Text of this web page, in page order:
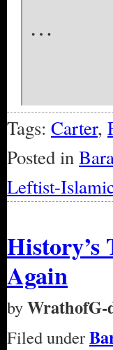
…
Tags: Carter,
Posted in
Leftist-
History’s
Again
byWrathofG-
Filed under